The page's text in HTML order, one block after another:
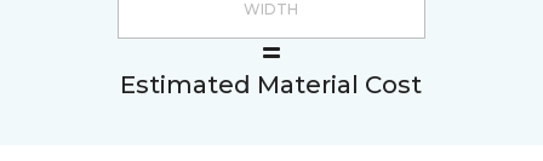
Estimated Material Cost